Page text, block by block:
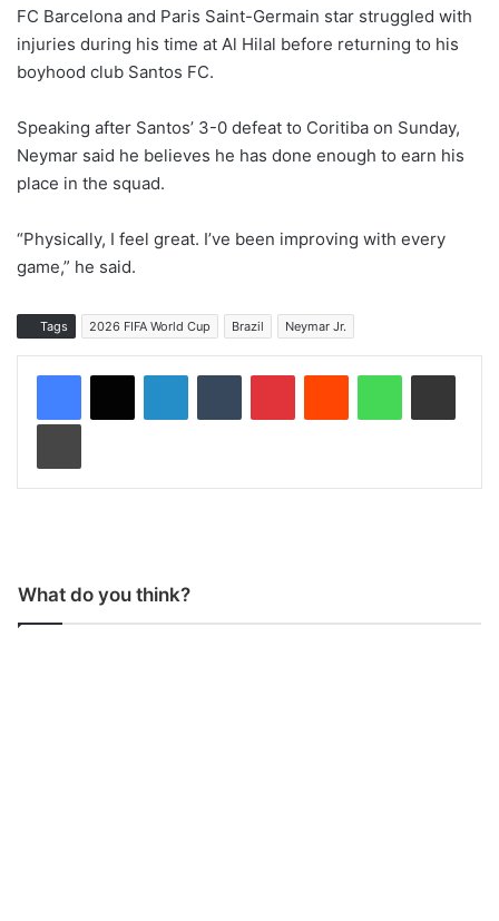
FC Barcelona and Paris Saint-Germain star struggled with
injuries during his time at Al Hilal before returning to his
boyhood club Santos FC.
Speaking after Santos’ 3-0 defeat to Coritiba on Sunday,
Neymar said he believes he has done enough to earn his
place in the squad.
“Physically, I feel great. I’ve been improving with every
game,” he said.
Tags 2026 FIFA World Cup Brazil Neymar Jr.
What do you think?